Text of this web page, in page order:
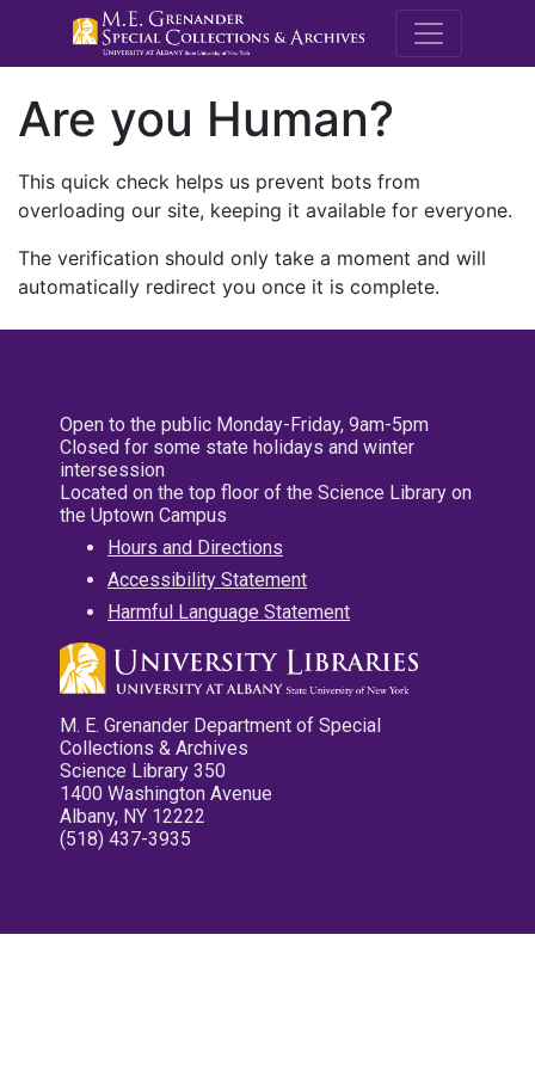
M.E.
Are you Human?
This quick check helps us prevent bots from
overloading our site, keeping it available for everyone.
The verification should only take a moment and will
automatically redirect you once it is complete.
Open to the public Monday-Friday, 9am-5pm
Closed for some state holidays and winter
intersession
Located on the top floor of the Science Library on
the Uptown Campus
Hours and Directions
Accessibility Statement
Harmful Language Statement
M. E. Grenander Department of Special
Collections & Archives
Science Library 350
1400 Washington Avenue
Albany, NY 12222
(518) 437-3935